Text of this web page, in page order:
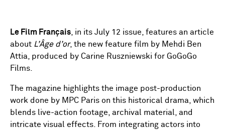
Le Film Français , in its July 12 issue, features an article
about L’Âge d’or, the new feature film by Mehdi Ben
Attia, produced by Carine Ruszniewski for GoGoGo
Films.
The magazine highlights the image post-production
work done by MPC Paris on this historical drama, which
blends live-action footage, archival material, and
intricate visual effects. From integrating actors into